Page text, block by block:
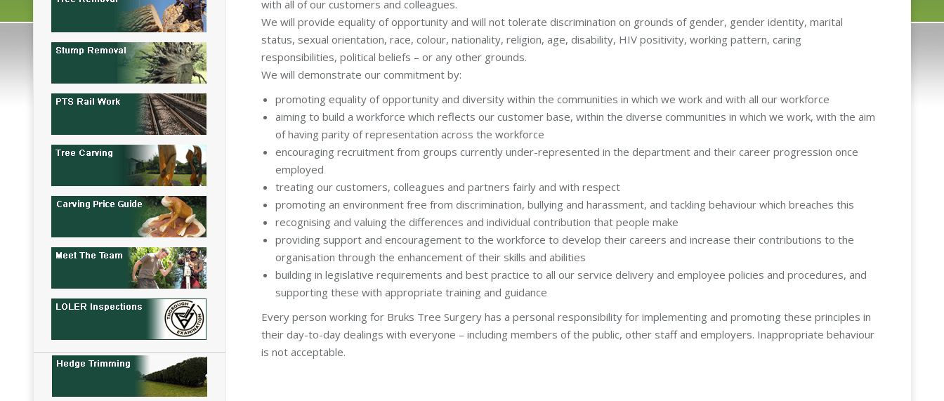
with all of our customers and colleagues.
We will provide equality of opportunity and will not tolerate discrimination on grounds of gender, gender identity, marital
status, sexual orientation, race, colour, nationality, religion, age, disability, HIV positivity, working pattern, caring
responsibilities, political beliefs – or any other grounds.
We will demonstrate our commitment by:
promoting equality of opportunity and diversity within the communities in which we work and with all our workforce
aiming to build a workforce which reflects our customer base, within the diverse communities in which we work, with the aim
of having parity of representation across the workforce
encouraging recruitment from groups currently under-represented in the department and their career progression once
employed
treating our customers, colleagues and partners fairly and with respect
promoting an environment free from discrimination, bullying and harassment, and tackling behaviour which breaches this
recognising and valuing the differences and individual contribution that people make
providing support and encouragement to the workforce to develop their careers and increase their contributions to the
organisation through the enhancement of their skills and abilities
building in legislative requirements and best practice to all our service delivery and employee policies and procedures, and
supporting these with appropriate training and guidance
Every person working for Bruks Tree Surgery has a personal responsibility for implementing and promoting these principles in
their day-to-day dealings with everyone – including members of the public, other staff and employers. Inappropriate behaviour
is not acceptable.